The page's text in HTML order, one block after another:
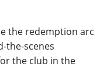
the redemption arc
the-scenes
the club in the